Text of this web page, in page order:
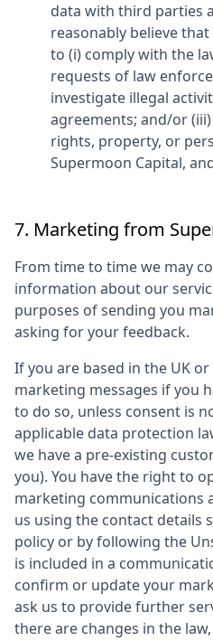
data with third parties
reasonably believe
to (i) comply with the
requests of law
investigate illegal
agreements; and/or
rights, property, or
Supermoon Capital,
7. Marketing from
From time to time we may
information about our
purposes of sending you
asking for your feedback.
If you are based in the UK
marketing messages if you
to do so, unless consent is
applicable data protection
we have a pre-existing
you). You have the right to
marketing communications
us using the contact details
policy or by following the
is included in a
confirm or update your
ask us to provide further
there are changes in the